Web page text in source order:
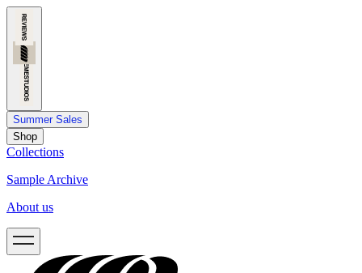
Summer Sales
Shop
Collections
Sample Archive
About us